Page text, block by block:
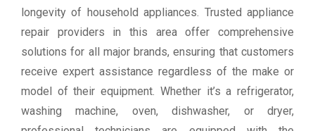
longevity of household appliances. Trusted appliance
repair providers in this area offer comprehensive
solutions for all major brands, ensuring that customers
receive expert assistance regardless of the make or
model of their equipment. Whether it’s a refrigerator,
washing machine, oven, dishwasher, or dryer,